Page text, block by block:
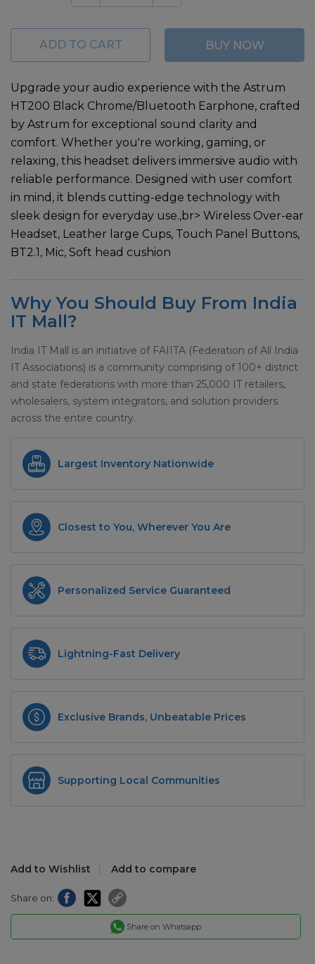
ADD TO CART BUY NOW
Upgrade your audio experience with the Astrum
HT200 Black Chrome/Bluetooth Earphone, crafted
by Astrum for exceptional sound clarity and
comfort. Whether you're working, gaming, or
relaxing, this headset delivers immersive audio with
reliable performance. Designed with user comfort
in mind, it blends cutting-edge technology with
sleek design for everyday use.,br> Wireless Over-ear
Headset, Leather large Cups, Touch Panel Buttons,
BT2.1, Mic, Soft head cushion
Why You Should Buy From India
IT Mall?
India IT Mall is an initiative of FAIITA (Federation of All India
IT Associations) is a community comprising of 100+ district
and state federations with more than 25,000 IT retailers,
wholesalers, system integrators, and solution providers
across the entire country.
Largest Inventory Nationwide
Closest to You, Wherever You Are
Personalized Service Guaranteed
Lightning-Fast Delivery
Exclusive Brands, Unbeatable Prices
Supporting Local Communities
Add to Wishlist Add to compare
Share on:
Share on Whatsapp